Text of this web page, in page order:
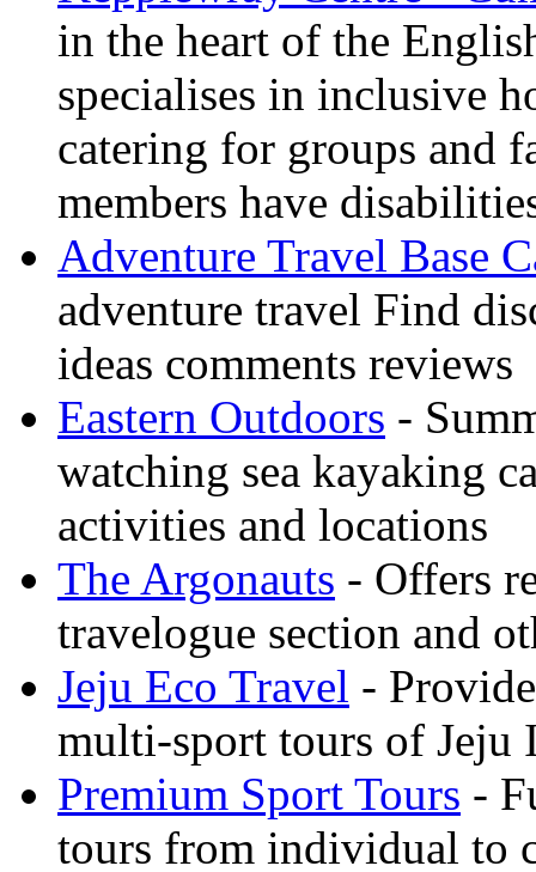
in the heart of the
specialises in inclusive
catering for groups and
members have
Adventure Travel Base
adventure travel Find
ideas comments reviews
Eastern Outdoors -
watching sea kayaking
activities and locations
The Argonauts - Offers
travelogue section and
Jeju Eco Travel -
multi-sport tours of Jeju
Premium Sport Tours -
tours from individual to